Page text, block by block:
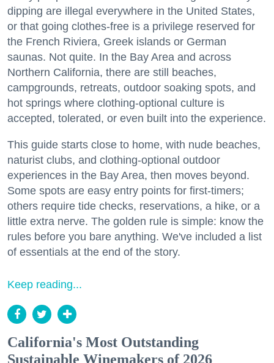
dipping are illegal everywhere in the United States,
or that going clothes-free is a privilege reserved for
the French Riviera, Greek islands or German
saunas. Not quite. In the Bay Area and across
Northern California, there are still beaches,
campgrounds, retreats, outdoor soaking spots, and
hot springs where clothing-optional culture is
accepted, tolerated, or even built into the experience.
This guide starts close to home, with nude beaches,
naturist clubs, and clothing-optional outdoor
experiences in the Bay Area, then moves beyond.
Some spots are easy entry points for first-timers;
others require tide checks, reservations, a hike, or a
little extra nerve. The golden rule is simple: know the
rules before you bare anything. We've included a list
of essentials at the end of the story.
Keep reading...
California's Most Outstanding
Sustainable Winemakers of 2026